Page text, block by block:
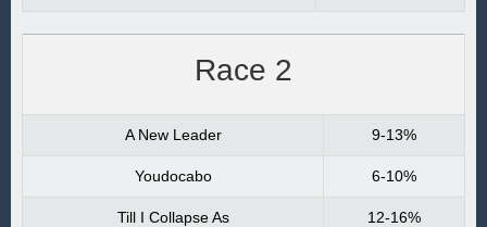
Race 2
A New Leader 9-13%
Youdocabo 6-10%
Till I Collapse As 12-16%